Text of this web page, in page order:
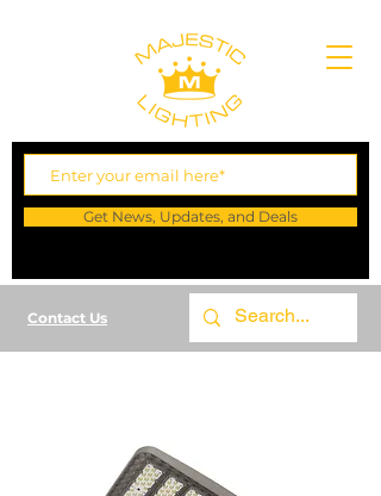
Contact Us
Get News, Updates, and Deals